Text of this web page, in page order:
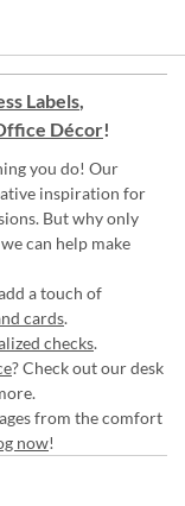
Labels,
Décor!
you do! Our
inspiration for
But why only
can help make
a touch of
cards.
checks.
? Check out our desk
from the comfort
now!